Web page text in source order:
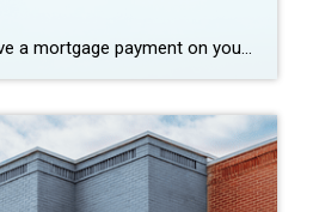
What if you didn’t have a mortgage payment on your next house? It may sound a little unrealistic. But for a number of homeowners, it’s actually doable. Nearly 3 in 10 homes purchased today are bought in cash, according to the National Association of Realtors (NAR). That’s far more than the pre-pandemic norm (see graph […]